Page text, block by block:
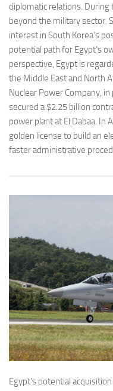
diplomatic relations. During
beyond the military sector.
interest in South Korea’s
potential path for Egypt’s
perspective, Egypt is
the Middle East and North
Nuclear Power Company,
secured a $2.25 billion
power plant at El Dabaa. In
golden license to build an
faster administrative
Egypt’s potential